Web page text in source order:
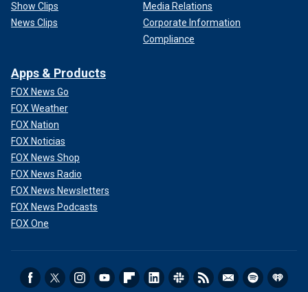
Show Clips
News Clips
Media Relations
Corporate Information
Compliance
Apps & Products
FOX News Go
FOX Weather
FOX Nation
FOX Noticias
FOX News Shop
FOX News Radio
FOX News Newsletters
FOX News Podcasts
FOX One